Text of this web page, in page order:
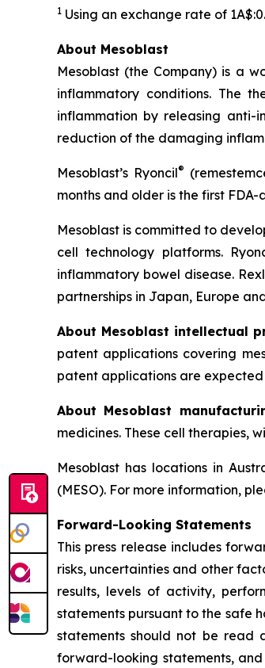
1 Using an exchange rate of
About Mesoblast
Mesoblast (the Company) is a
inflammatory conditions. The
inflammation by releasing anti-
reduction of the damaging
Mesoblast’s Ryoncil®
months and older is the first
Mesoblast is committed to
cell technology platforms.
inflammatory bowel disease.
partnerships in Japan, Europe
About Mesoblast intellectual
patent applications covering
patent applications are
About Mesoblast
medicines. These cell
Mesoblast has locations in
(MESO). For more information,
Forward-Looking Statements
This press release includes
risks, uncertainties and other
results, levels of activity,
statements pursuant to the safe
statements should not be read
forward-looking statements,